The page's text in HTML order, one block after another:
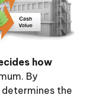
how
By
the